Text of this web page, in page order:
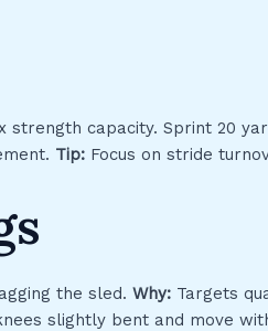
strength capacity. Sprint 20
Tip: Focus on stride
the sled. Why: Targets
slightly bent and move